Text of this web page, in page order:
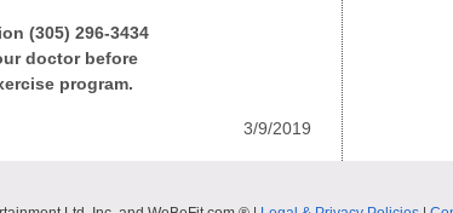
(305) 296-3434
doctor before
program.
3/9/2019